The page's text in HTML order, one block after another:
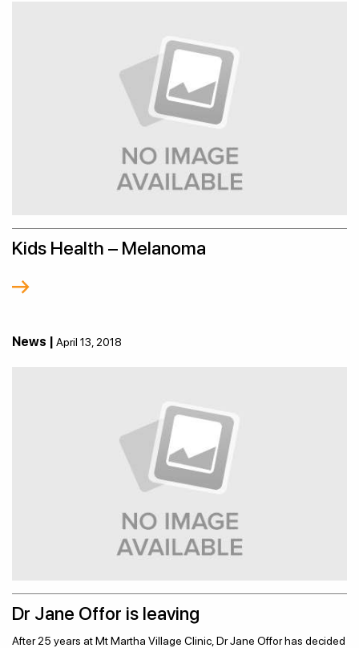
Kids Health – Melanoma
News | April 13, 2018
Dr Jane Offor is leaving
After 25 years at Mt Martha Village Clinic, Dr Jane Offor has decided